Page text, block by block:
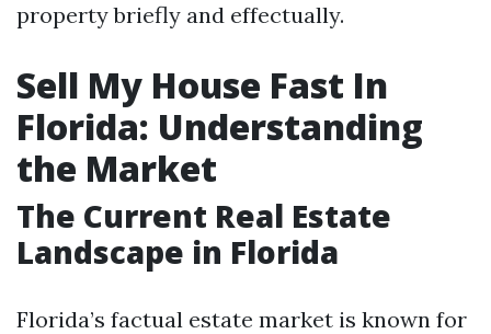
property briefly and effectually.
Sell My House Fast In
Florida: Understanding
the Market
The Current Real Estate
Landscape in Florida
Florida’s factual estate market is known for